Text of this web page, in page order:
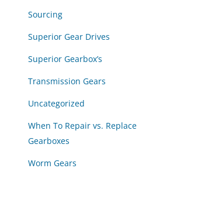
Sourcing
Superior Gear Drives
Superior Gearbox’s
Transmission Gears
Uncategorized
When To Repair vs. Replace
Gearboxes
Worm Gears